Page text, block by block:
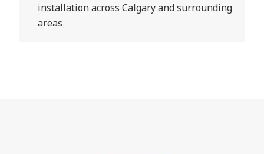
installation across Calgary and surrounding
areas